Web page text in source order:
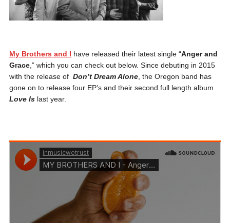
My Brothers and I have released their latest single “Anger and
Grace,” which you can check out below. Since debuting in 2015
with the release of Don’t Dream Alone, the Oregon band has
gone on to release four EP’s and their second full length album
Love Islast year.